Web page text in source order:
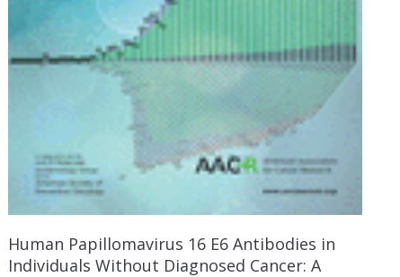
Human Papillomavirus 16 E6 Antibodies in
Individuals Without Diagnosed Cancer: A